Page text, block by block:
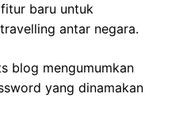
baru untuk
antar negara.
blog mengumumkan
yang dinamakan